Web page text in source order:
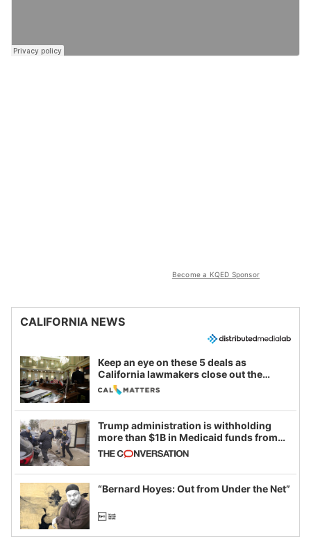
Become a KQED Sponsor
CALIFORNIA NEWS
Keep an eye on these 5 deals as
California lawmakers close out the
legislative session
Trump administration is withholding
more than $1B in Medicaid funds from
California and Minnesota, in latest
example of weaponizing real and
imagined fraud
“Bernard Hoyes: Out from Under the Net”